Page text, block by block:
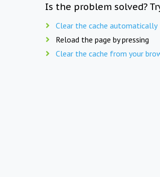
Is the problem solved?
Clear the cache automatically
Reload the page by pressing
Clear the cache from your